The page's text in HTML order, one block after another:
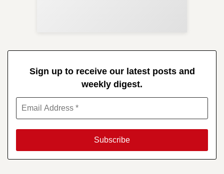
Sign up to receive our latest posts and
weekly digest.